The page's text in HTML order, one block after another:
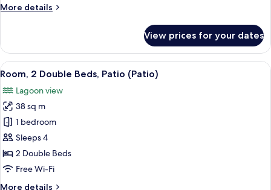
Lagoon
More details
More
2
Double
Beds,
Lagoon
View
(Balcony)
View prices for your dates
View
all
photos
for
Room,
2
Double
Beds,
A hotel room with two beds, a TV, a
5
Room, 2 Double Beds, Patio (Patio)
Lagoon view
38 sq m
1 bedroom
Sleeps 4
2 Double Beds
Free Wi-Fi
More details
More